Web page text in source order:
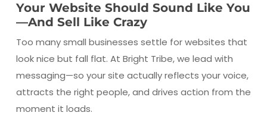
Your Website Should Sound Like You
—And Sell Like Crazy
Too many small businesses settle for websites that
look nice but fall flat. At Bright Tribe, we lead with
messaging—so your site actually reflects your voice,
attracts the right people, and drives action from the
moment it loads.